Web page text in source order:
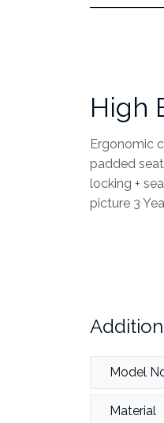
High
Ergonomic
padded
locking +
picture 3
Model
Material